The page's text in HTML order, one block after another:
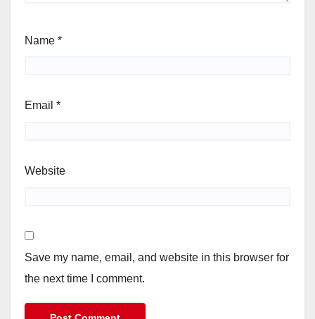
Name *
Email *
Website
Save my name, email, and website in this browser for
the next time I comment.